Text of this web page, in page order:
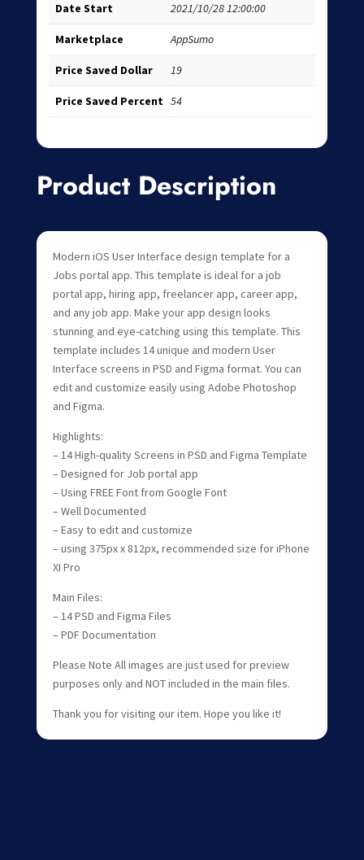
Date Start 2021/10/28 12:00:00
Marketplace AppSumo
Price Saved Dollar 19
Price Saved Percent 54
Product Description
Modern iOS User Interface design template for a
Jobs portal app. This template is ideal for a job
portal app, hiring app, freelancer app, career app,
and any job app. Make your app design looks
stunning and eye-catching using this template. This
template includes 14 unique and modern User
Interface screens in PSD and Figma format. You can
edit and customize easily using Adobe Photoshop
and Figma.
Highlights:
– 14 High-quality Screens in PSD and Figma Template
– Designed for Job portal app
– Using FREE Font from Google Font
– Well Documented
– Easy to edit and customize
– using 375px x 812px, recommended size for iPhone
XI Pro
Main Files:
– 14 PSD and Figma Files
– PDF Documentation
Please Note All images are just used for preview
purposes only and NOT included in the main files.
Thank you for visiting our item. Hope you like it!